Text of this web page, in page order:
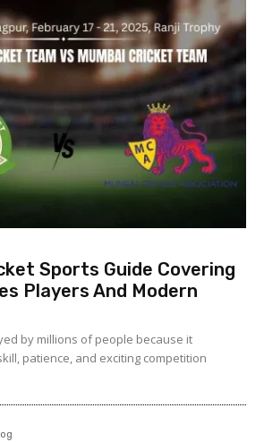
Sports Guide Covering
Players And Modern
by millions of people because it
patience, and exciting competition